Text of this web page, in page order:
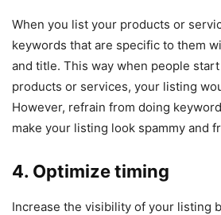
When you list your products or
keywords that are specific to them
and title. This way when people
products or services, your listing
However, refrain from doing
make your listing look spammy and
4. Optimize timing
Increase the visibility of your listing